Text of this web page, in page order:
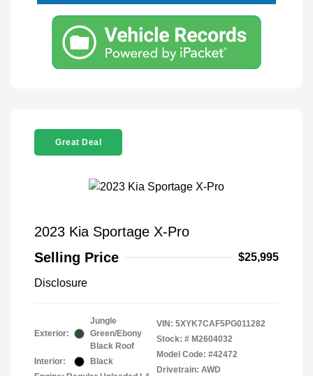
Great Deal
2023 Kia Sportage X-Pro
Selling Price
$25,995
Disclosure
Exterior:
Jungle
Green/Ebony
Black Roof
Interior:
Black
VIN: 5XYK7CAF5PG011282
Stock: # M2604032
Model Code: #42472
Drivetrain: AWD